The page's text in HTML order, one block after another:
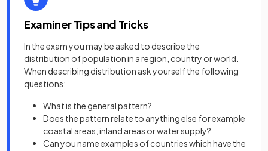
Examiner Tips and Tricks
In the exam you may be asked to describe the
distribution of population in a region, country or world.
When describing distribution ask yourself the following
questions:
What is the general pattern?
Does the pattern relate to anything else for example
coastal areas, inland areas or water supply?
Can you name examples of countries which have the